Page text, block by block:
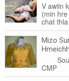
V awiin
(min
chat
Mizo
CMP